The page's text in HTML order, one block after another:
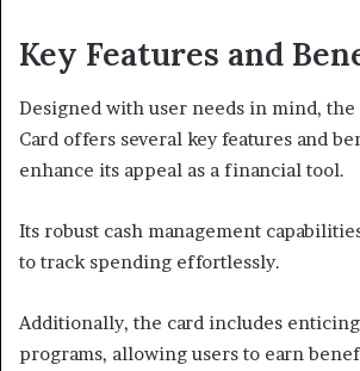
Key Features and
Designed with user needs in mind, the
Card offers several key features and
enhance its appeal as a financial tool.
Its robust cash management
to track spending effortlessly.
Additionally, the card includes
programs, allowing users to earn